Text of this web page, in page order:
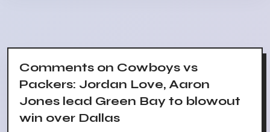
Comments on Cowboys vs
Packers: Jordan Love, Aaron
Jones lead Green Bay to blowout
win over Dallas